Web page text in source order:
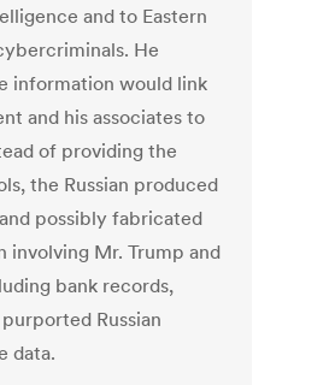
and to Eastern
He
information would link
and his associates to
of providing the
the Russian produced
possibly fabricated
involving Mr. Trump and
bank records,
Russian
data.